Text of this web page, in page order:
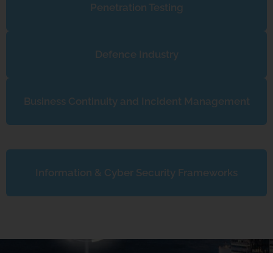
Penetration Testing
Defence Industry
Business Continuity and Incident Management
Information & Cyber Security Frameworks